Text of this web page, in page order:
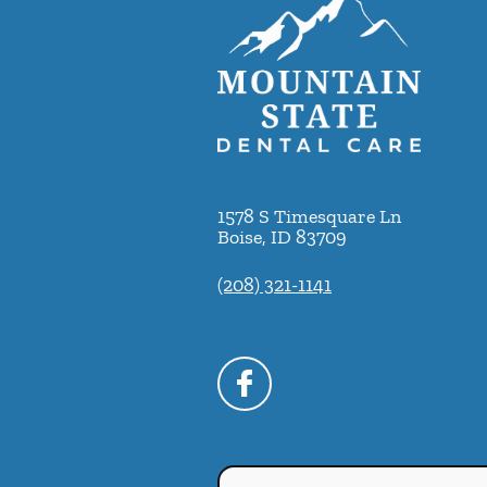
1578 S Timesquare Ln
Boise, ID 83709
(208) 321-1141